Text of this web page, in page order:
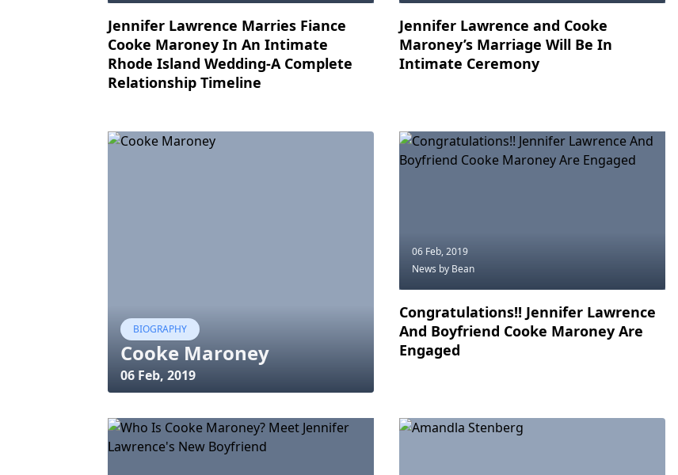
Jennifer Lawrence Marries Fiance
Cooke Maroney In An Intimate
Rhode Island Wedding-A Complete
Relationship Timeline
Jennifer Lawrence and Cooke
Maroney’s Marriage Will Be In
Intimate Ceremony
BIOGRAPHY
Cooke Maroney
06 Feb, 2019
06 Feb, 2019
News by Bean
Congratulations!! Jennifer Lawrence
And Boyfriend Cooke Maroney Are
Engaged